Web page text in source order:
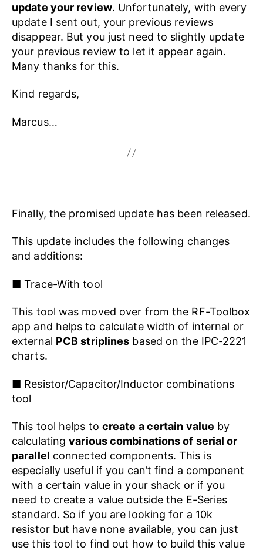
update your review. Unfortunately, with every
update I sent out, your previous reviews
disappear. But you just need to slightly update
your previous review to let it appear again.
Many thanks for this.
Kind regards,
Marcus…
Finally, the promised update has been released.
This update includes the following changes
and additions:
■ Trace-With tool
This tool was moved over from the RF-Toolbox
app and helps to calculate width of internal or
external PCB striplines based on the IPC-2221
charts.
■ Resistor/Capacitor/Inductor combinations
tool
This tool helps to create a certain value by
calculatingvarious combinations of serial or
parallel connected components. This is
especially useful if you can’t find a component
with a certain value in your shack or if you
need to create a value outside the E-Series
standard. So if you are looking for a 10k
resistor but have none available, you can just
use this tool to find out how to build this value